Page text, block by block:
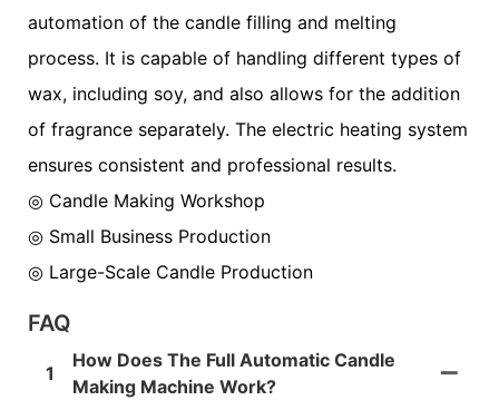
automation of the candle filling and melting
process. It is capable of handling different types of
wax, including soy, and also allows for the addition
of fragrance separately. The electric heating system
ensures consistent and professional results.
◎ Candle Making Workshop
◎ Small Business Production
◎ Large-Scale Candle Production
FAQ
1
How Does The Full Automatic Candle
Making Machine Work?